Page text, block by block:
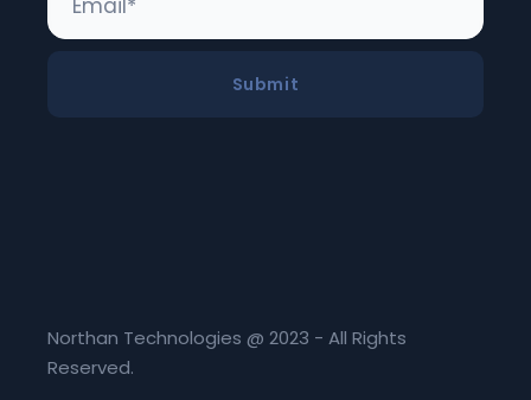
Submit
Northan Technologies @ 2023 - All Rights
Reserved.